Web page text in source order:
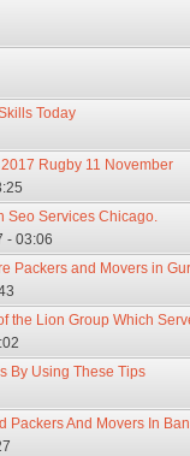
Today
Rugby 11 November
Seo Services Chicago.
- 03:06
Packers and Movers in
the Lion Group Which
By Using These Tips
Packers And Movers In